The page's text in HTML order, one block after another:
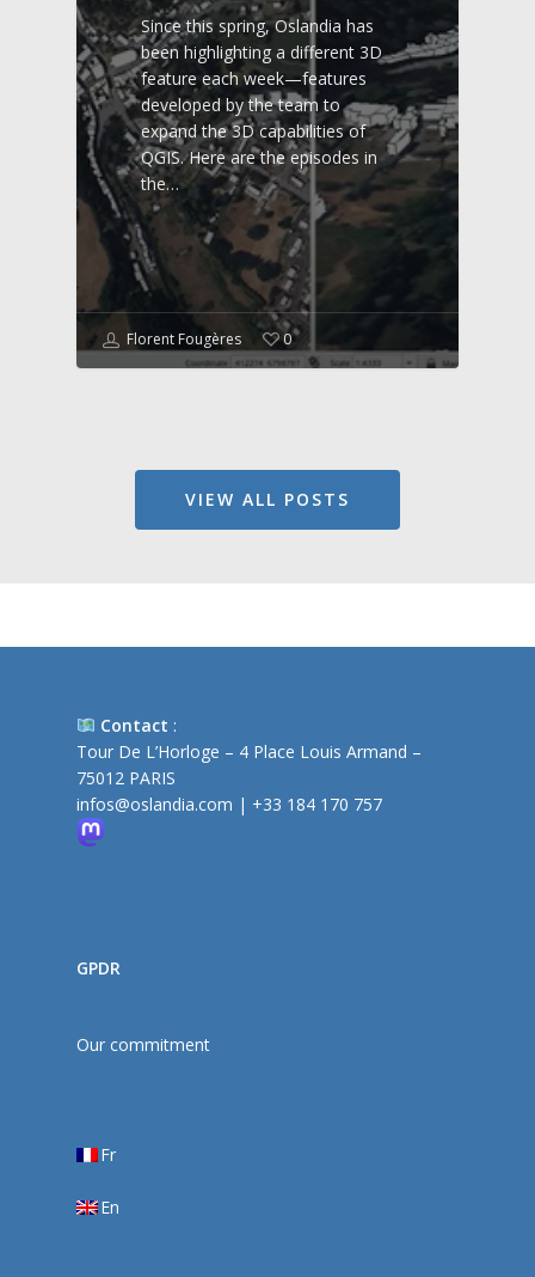
Since this spring, Oslandia has
been highlighting a different 3D
feature each week—features
developed by the team to
expand the 3D capabilities of
QGIS. Here are the episodes in
the…
Florent Fougères 0
VIEW ALL POSTS
Contact :
Tour De L’Horloge – 4 Place Louis Armand –
75012 PARIS
infos@oslandia.com | +33 184 170 757
GPDR
Our commitment
Fr
En